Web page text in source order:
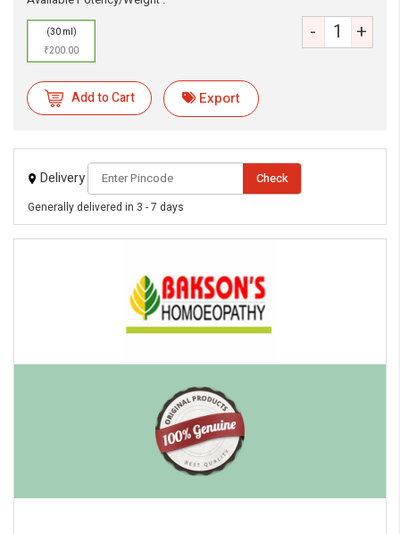
(30 ml)
₹200.00
- +
Add to Cart Export
Delivery Check
Generally delivered in 3 - 7 days
eMedicineHub Assistant
Always available • 24 / 7